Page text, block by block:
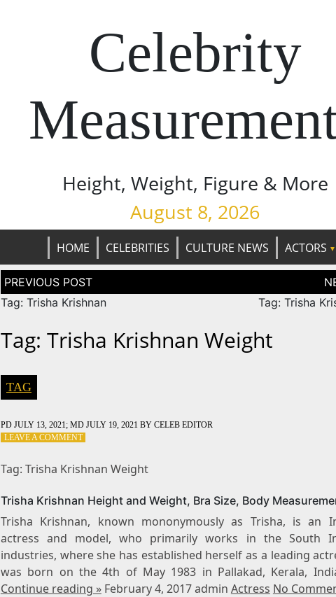
Celebrity
Height, Weight, Figure & More
August 8, 2026
HOME CELEBRITIES CULTURE NEWS
ACTORS
Post
navigation
Tag: Trisha Krishnan
Tag: Trisha
Tag: Trisha Krishnan Weight
TAG
PD JULY 13, 2021 ; MD JULY 19, 2021 BY CELEB EDITOR
LEAVE A COMMENTON
KRISHNAN
Tag: Trisha Krishnan Weight
Trisha Krishnan Height and Weight, Bra Size, Body
Trisha Krishnan, known mononymously as Trisha, is an
actress and model, who primarily works in the South
industries, where she has established herself as a leading
was born on the 4th of May 1983 in Pallakad, Kerala,
Continue reading »February 4, 2017 admin Actress No